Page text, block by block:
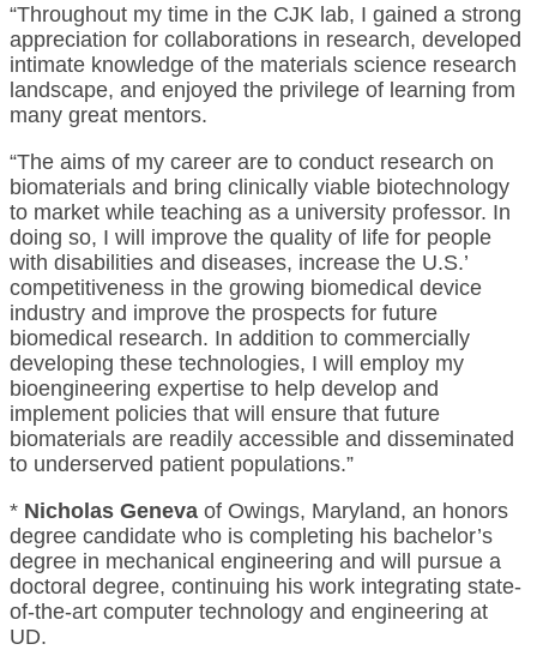
“Throughout my time in the CJK lab, I gained a strong
appreciation for collaborations in research, developed
intimate knowledge of the materials science research
landscape, and enjoyed the privilege of learning from
many great mentors.
“The aims of my career are to conduct research on
biomaterials and bring clinically viable biotechnology
to market while teaching as a university professor. In
doing so, I will improve the quality of life for people
with disabilities and diseases, increase the U.S.’
competitiveness in the growing biomedical device
industry and improve the prospects for future
biomedical research. In addition to commercially
developing these technologies, I will employ my
bioengineering expertise to help develop and
implement policies that will ensure that future
biomaterials are readily accessible and disseminated
to underserved patient populations.”
* Nicholas Geneva of Owings, Maryland, an honors
degree candidate who is completing his bachelor’s
degree in mechanical engineering and will pursue a
doctoral degree, continuing his work integrating state-
of-the-art computer technology and engineering at
UD.